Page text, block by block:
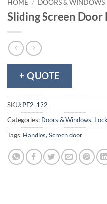
HOME / DOORS & WINDOWS
Sliding Screen Door
+ QUOTE
SKU: PF2-132
Categories: Doors & Windows,
Tags: Handles,Screen door